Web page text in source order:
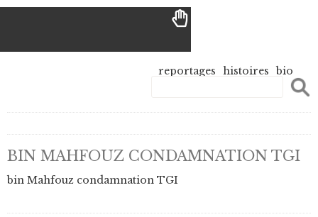
reportages histoires bio
BIN MAHFOUZ CONDAMNATION TGI
bin Mahfouz condamnation TGI